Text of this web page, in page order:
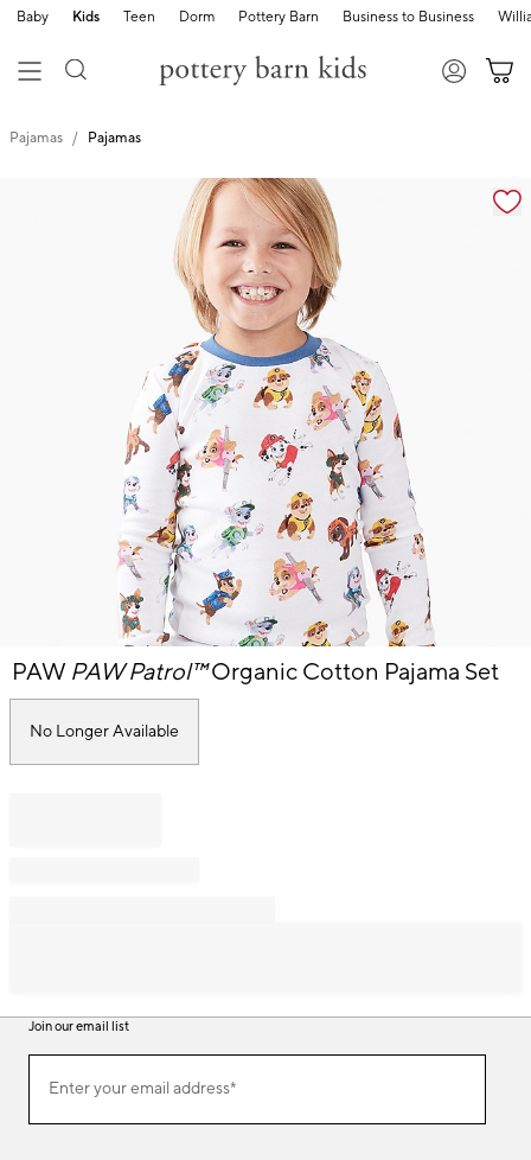
Baby Kids Teen Dorm Pottery Barn Business to Business
Pajamas Pajamas
Zoomable product image with magnification
Item
of
PAW PAW Patrol™Organic Cotton Pajama Set
No Longer Available
Join our email list
ourEnter your email address*
(required)